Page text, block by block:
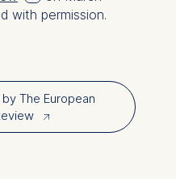
with permission.
The European
↗︎
depending
and is a
Interest (Art.
and your
to Article